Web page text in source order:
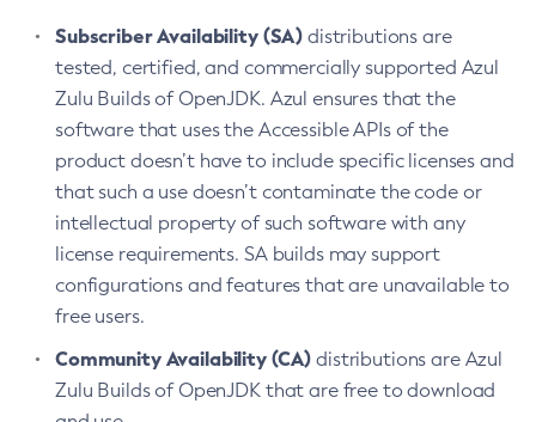
Subscriber Availability (SA) distributions are
tested, certified, and commercially supported Azul
Zulu Builds of OpenJDK. Azul ensures that the
software that uses the Accessible APIs of the
product doesn’t have to include specific licenses and
that such a use doesn’t contaminate the code or
intellectual property of such software with any
license requirements. SA builds may support
configurations and features that are unavailable to
free users.
Community Availability (CA) distributions are Azul
Zulu Builds of OpenJDK that are free to download